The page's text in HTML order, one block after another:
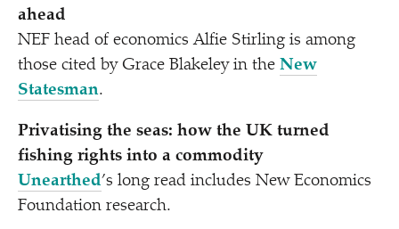
ahead
NEF head of economics Alfie Stirling is among
those cited by Grace Blakeley in the New
Statesman.
Privatising the seas: how the UK turned
fishing rights into a commodity
Unearthed’s long read includes New Economics
Foundation research.